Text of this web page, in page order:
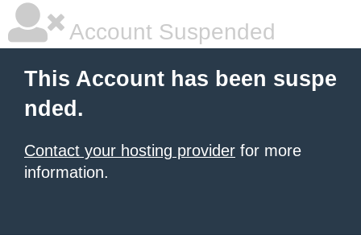
Account Suspended
This Account has been suspe
nded.
Contact your hosting provider for more
information.